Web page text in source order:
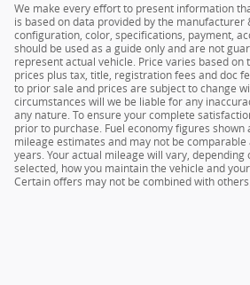
We make every effort to present information
is based on data provided by the manufacturer
configuration, color, specifications, payment,
should be used as a guide only and are not
represent actual vehicle. Price varies based on
prices plus tax, title, registration fees and doc
to prior sale and prices are subject to change
circumstances will we be liable for any
any nature. To ensure your complete
prior to purchase. Fuel economy figures shown
mileage estimates and may not be
years. Your actual mileage will vary, depending
selected, how you maintain the vehicle and
Certain offers may not be combined with others.